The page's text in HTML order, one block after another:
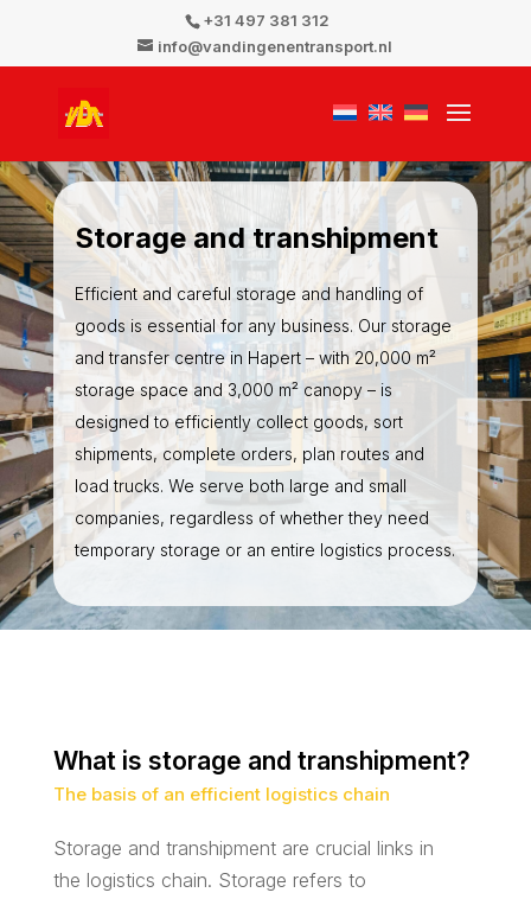
+31 497 381 312
info@vandingenentransport.nl
Storage and transhipment
Efficient and careful storage and handling of
goods is essential for any business. Our storage
and transfer centre in Hapert – with 20,000 m²
storage space and 3,000 m² canopy – is
designed to efficiently collect goods, sort
shipments, complete orders, plan routes and
load trucks. We serve both large and small
companies, regardless of whether they need
temporary storage or an entire logistics process.
What is storage and transhipment?
The basis of an efficient logistics chain
Storage and transhipment are crucial links in
the logistics chain. Storage refers to